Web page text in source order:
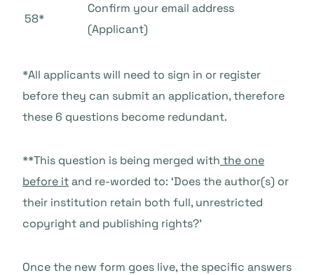
58*
Confirm your email address
(Applicant)
*All applicants will need to sign in or register
before they can submit an application, therefore
these 6 questions become redundant.
**This question is being merged with the one
before itand re-worded to: ‘Does the author(s) or
their institution retain both full, unrestricted
copyright and publishing rights?’
Once the new form goes live, the specific answers